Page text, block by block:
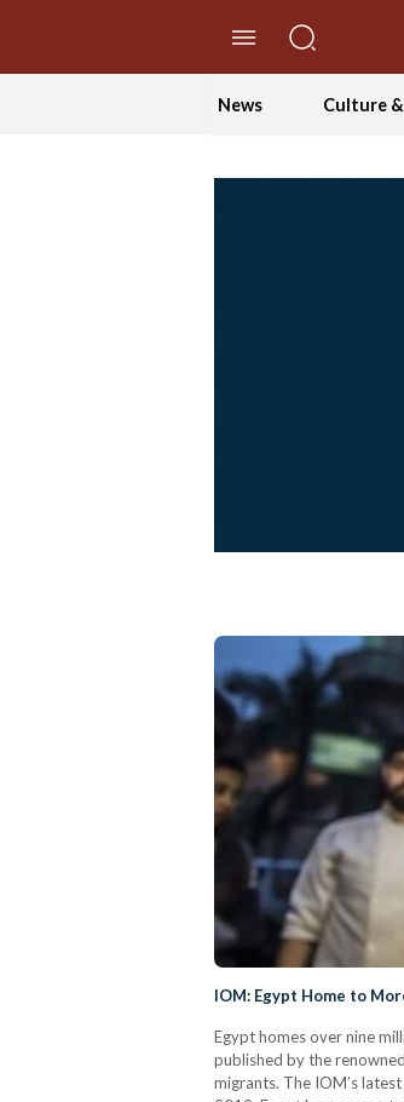
News Culture
IOM: Egypt Home to
Egypt homes over nine
published by the
migrants. The IOM’s